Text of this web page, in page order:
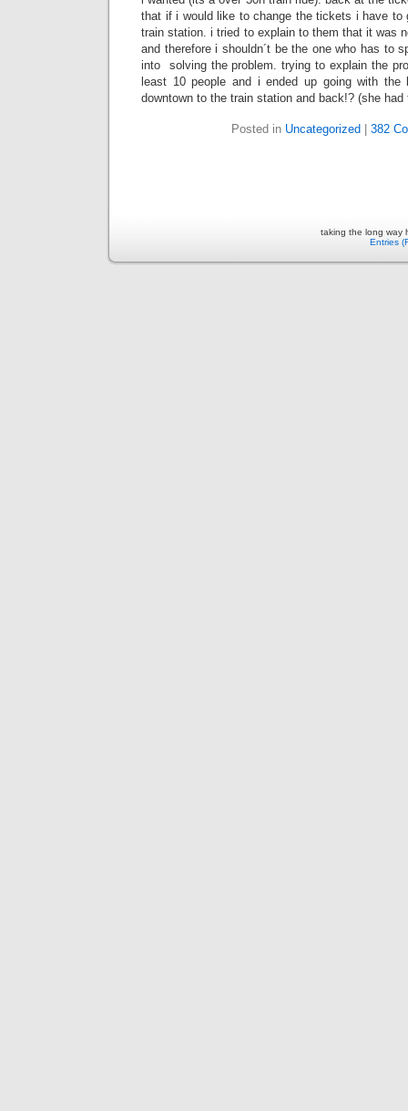
that if i would like to change the tickets i have to
train station. i tried to explain to them that it was
and therefore i shouldn´t be the one who has to
into solving the problem. trying to explain the
least 10 people and i ended up going with
downtown to the train station and back!? (she
Posted in Uncategorized 382
taking the long way
Entries